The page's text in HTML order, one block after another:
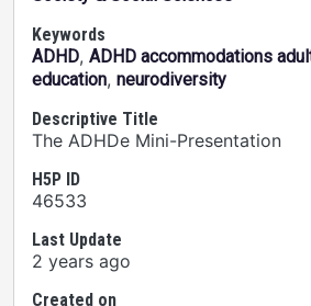
Keywords
ADHD, ADHD accommodations
education, neurodiversity
Descriptive Title
The ADHDe Mini-Presentation
H5P ID
46533
Last Update
2 years ago
Created on